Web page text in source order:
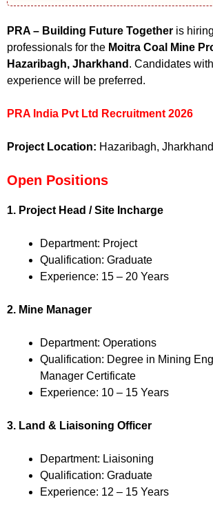
PRA – Building Future Together is
professionals for the Moitra Coal Mine
Hazaribagh, Jharkhand . Candidates
experience will be preferred.
PRA India Pvt Ltd Recruitment 2026
Project Location: Hazaribagh, Jharkhand
Open Positions
1. Project Head / Site Incharge
Department: Project
Qualification: Graduate
Experience: 15 – 20 Years
2. Mine Manager
Department: Operations
Qualification: Degree in Mining
Manager Certificate
Experience: 10 – 15 Years
3. Land & Liaisoning Officer
Department: Liaisoning
Qualification: Graduate
Experience: 12 – 15 Years